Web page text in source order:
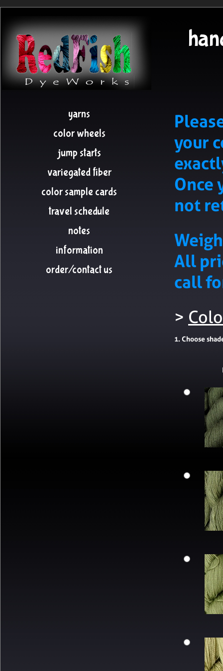
yarns
color wheels
jump starts
variegated fiber
color sample cards
travel schedule
notes
information
order/contact us
your
Once
not
All
call
>
1. Choose